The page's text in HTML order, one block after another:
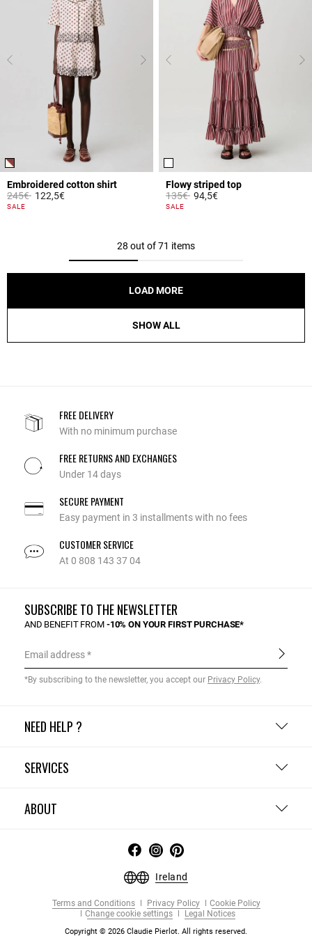
Embroidered cotton shirt
Price reduced from
245€to122,5€
5 out of 5 Customer Rating
SALE
Flowy striped top
Price reduced from
135€to94,5€
3.9 out of 5 Customer Rating
SALE
28 out of 71 items
LOAD MORE
SHOW ALL
FREE DELIVERY
With no minimum purchase
FREE RETURNS AND EXCHANGES
Under 14 days
SECURE PAYMENT
Easy payment in 3 installments with no fees
CUSTOMER SERVICE
At 0 808 143 37 04
NEED HELP ?
SERVICES
ABOUT
SUBSCRIBE TO THE NEWSLETTER
AND BENEFIT FROM -10% ON YOUR FIRST PURCHASE*
Email address
*By subscribing to the newsletter, you accept our Privacy Policy.
Ireland
Terms and Conditions Privacy Policy
Cookie Policy
Change cookie settings
Legal Notices
Copyright © 2026 Claudie Pierlot. All rights reserved.